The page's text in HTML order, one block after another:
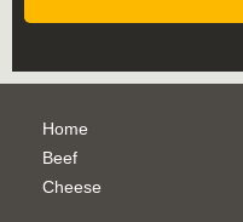
Home
Beef
Cheese